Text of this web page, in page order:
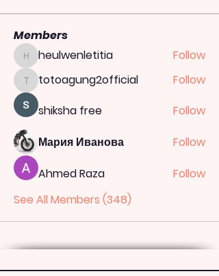
Members
heulwenletitia
heulwenletitia Follow
totoagung2official
totoagung2official
Follow
shiksha free
Follow
Мария Иванова
Follow
Ahmed Raza
Follow
See All Members (348)